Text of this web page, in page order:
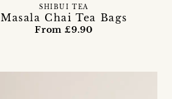
Masala Chai Tea Bags
SHIBUI TEA
From £9.90